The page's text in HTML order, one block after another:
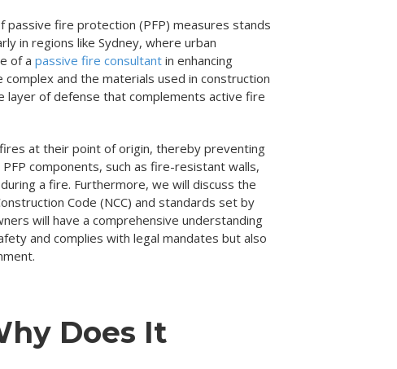
passive fire protection (PFP) measures stands
in regions like Sydney, where urban
of apassive fire consultant in enhancing
and the materials used in construction
layer of defense that complements active fire
at their point of origin, thereby preventing
components, such as fire-resistant walls,
a fire. Furthermore, we will discuss the
Code (NCC) and standards set by
will have a comprehensive understanding
and complies with legal mandates but also
Does It